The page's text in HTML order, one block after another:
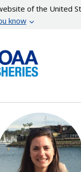
of the United
know